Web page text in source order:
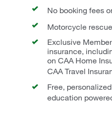
No booking fees
Motorcycle rescue
Exclusive
insurance,
on CAA Home
CAA Travel
Free,
education